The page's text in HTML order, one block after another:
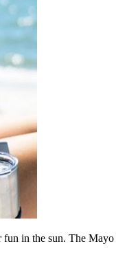
in the sun. The